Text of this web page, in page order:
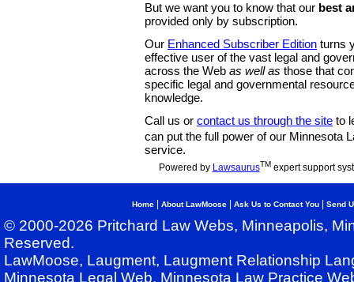
But we want you to know that our best
provided only by subscription.
Our Enhanced Subscriber Edition turns
effective user of the vast legal and
across the Web as well as those that
specific legal and governmental
knowledge.
Call us or contact us through the site to
can put the full power of our Minnesota
service.
Powered by LawsaurusTMexpert support
Home About LawMoose Ask Us to Contact You Send
© 2000-2026 Pritchard Law Webs, Minneapolis,
Reserved.
LawMoose, Laugment, Laugment Relationship
Minnesota Legal Web, Minnesota Law Practice